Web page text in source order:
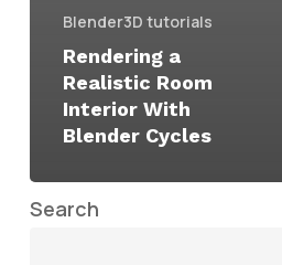
Blender3D tutorials
Rendering a
Realistic Room
Interior With
Blender Cycles
Search